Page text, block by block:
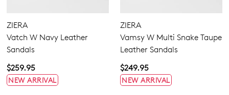
ZIERA
Vatch W Navy Leather
Sandals
$259.95
NEW ARRIVAL
ZIERA
Vamsy W Multi Snake Taupe
Leather Sandals
$249.95
NEW ARRIVAL